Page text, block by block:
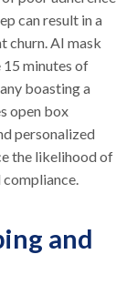
can result in a
churn. AI mask
15 minutes of
boasting a
open box
personalized
the likelihood of
and